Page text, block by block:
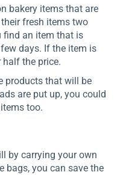
bakery items that are
fresh items two
find an item that is
days. If the item is
the price.
products that will be
are put up, you could
too.
by carrying your own
bags, you can save the